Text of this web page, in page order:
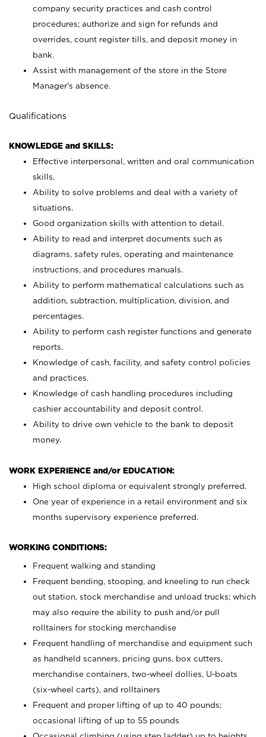
company security practices and cash control
procedures; authorize and sign for refunds and
overrides, count register tills, and deposit money in
bank.
Assist with management of the store in the Store
Manager’s absence.
Qualifications
KNOWLEDGE and SKILLS:
Effective interpersonal, written and oral communication
skills.
Ability to solve problems and deal with a variety of
situations.
Good organization skills with attention to detail.
Ability to read and interpret documents such as
diagrams, safety rules, operating and maintenance
instructions, and procedures manuals.
Ability to perform mathematical calculations such as
addition, subtraction, multiplication, division, and
percentages.
Ability to perform cash register functions and generate
reports.
Knowledge of cash, facility, and safety control policies
and practices.
Knowledge of cash handling procedures including
cashier accountability and deposit control.
Ability to drive own vehicle to the bank to deposit
money.
WORK EXPERIENCE and/or EDUCATION:
High school diploma or equivalent strongly preferred.
One year of experience in a retail environment and six
months supervisory experience preferred.
WORKING CONDITIONS:
Frequent walking and standing
Frequent bending, stooping, and kneeling to run check
out station, stock merchandise and unload trucks; which
may also require the ability to push and/or pull
rolltainers for stocking merchandise
Frequent handling of merchandise and equipment such
as handheld scanners, pricing guns, box cutters,
merchandise containers, two-wheel dollies, U-boats
(six-wheel carts), and rolltainers
Frequent and proper lifting of up to 40 pounds;
occasional lifting of up to 55 pounds